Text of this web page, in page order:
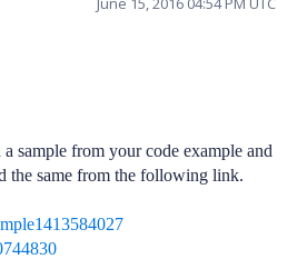
sample from your code example and
the same from the following link.